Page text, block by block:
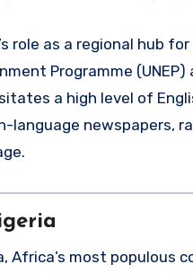
role as a regional hub
Programme
a high level of
language newspapers,
Africa’s most populous